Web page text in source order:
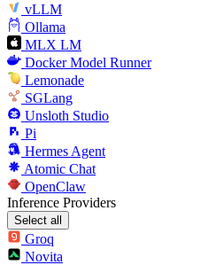
vLLM
Ollama
MLX LM
Docker Model Runner
Lemonade
SGLang
Unsloth Studio
Pi
Hermes Agent
Atomic Chat
OpenClaw
Inference Providers
Select all
Groq
Novita